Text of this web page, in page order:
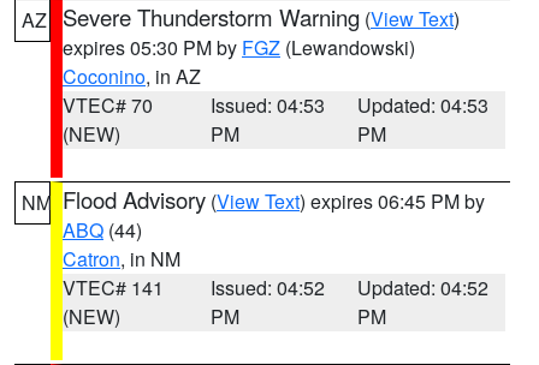
AZ Severe Thunderstorm Warning (View Text)
expires 05:30 PM by FGZ (Lewandowski)
Coconino, in AZ
VTEC# 70
(NEW)
Issued: 04:53
PM
Updated: 04:53
PM
NM Flood Advisory (View Text) expires 06:45 PM by
ABQ (44)
Catron, in NM
VTEC# 141
(NEW)
Issued: 04:52
PM
Updated: 04:52
PM